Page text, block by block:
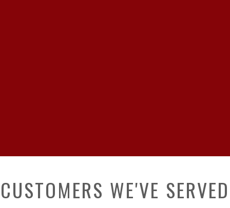
CUSTOMERS WE'VE SERVED